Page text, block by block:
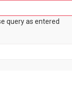
query as entered